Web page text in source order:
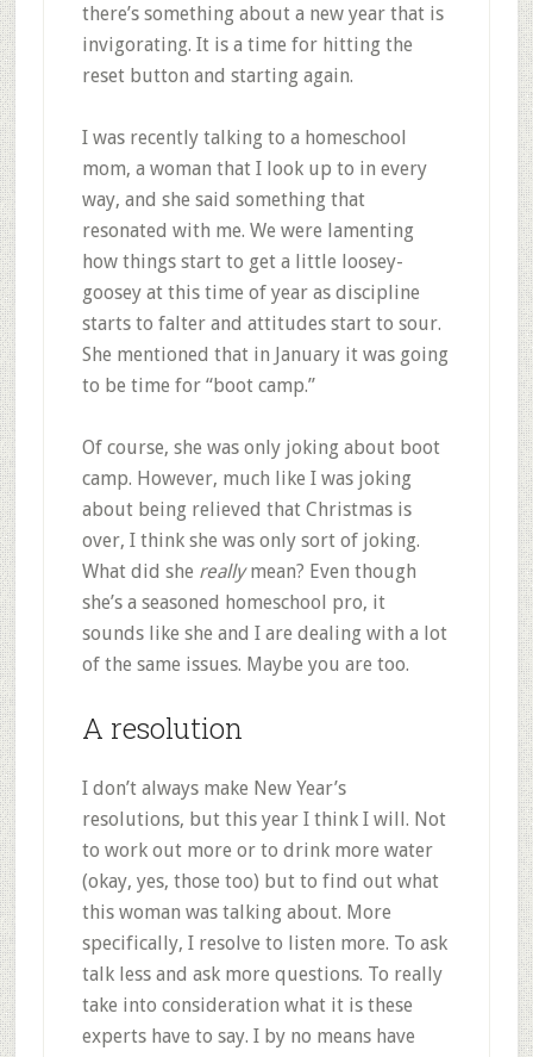
there’s something about a new year that is
invigorating. It is a time for hitting the
reset button and starting again.
I was recently talking to a homeschool
mom, a woman that I look up to in every
way, and she said something that
resonated with me. We were lamenting
how things start to get a little loosey-
goosey at this time of year as discipline
starts to falter and attitudes start to sour.
She mentioned that in January it was going
to be time for “boot camp.”
Of course, she was only joking about boot
camp. However, much like I was joking
about being relieved that Christmas is
over, I think she was only sort of joking.
What did she reallymean? Even though
she’s a seasoned homeschool pro, it
sounds like she and I are dealing with a lot
of the same issues. Maybe you are too.
A resolution
I don’t always make New Year’s
resolutions, but this year I think I will. Not
to work out more or to drink more water
(okay, yes, those too) but to find out what
this woman was talking about. More
specifically, I resolve to listen more. To ask
talk less and ask more questions. To really
take into consideration what it is these
experts have to say. I by no means have